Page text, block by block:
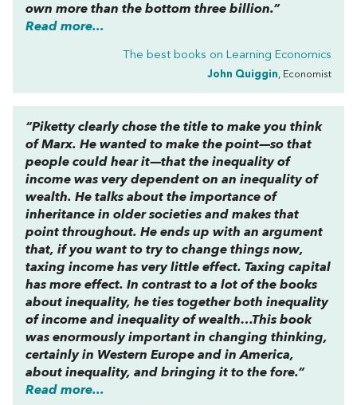
own more than the bottom three billion.”
Read more...
The best books on Learning Economics
John Quiggin, Economist
“Piketty clearly chose the title to make you think
of Marx. He wanted to make the point—so that
people could hear it—that the inequality of
income was very dependent on an inequality of
wealth. He talks about the importance of
inheritance in older societies and makes that
point throughout. He ends up with an argument
that, if you want to try to change things now,
taxing income has very little effect. Taxing capital
has more effect. In contrast to a lot of the books
about inequality, he ties together both inequality
of income and inequality of wealth…This book
was enormously important in changing thinking,
certainly in Western Europe and in America,
about inequality, and bringing it to the fore.”
Read more...